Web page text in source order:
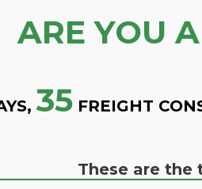
ARE YOU
35FREIGHT
These are